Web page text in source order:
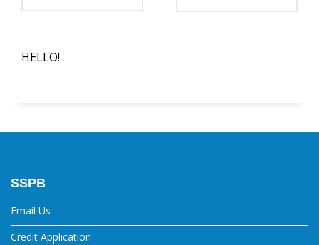
HELLO!
SSPB
Email Us
Credit Application